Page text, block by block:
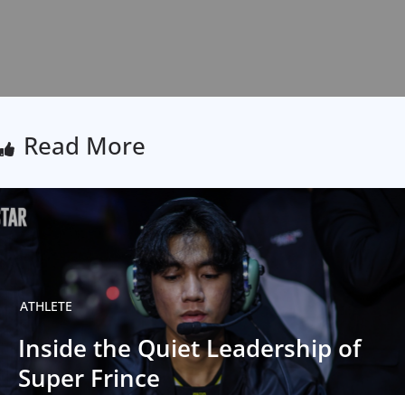
Read More
ATHLETE
Inside the Quiet Leadership of
Super Frince